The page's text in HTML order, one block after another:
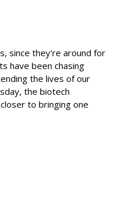
since they're around for
have been chasing
the lives of our
the biotech
to bringing one